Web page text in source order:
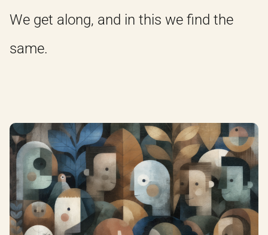
We get along, and in this we find the
same.